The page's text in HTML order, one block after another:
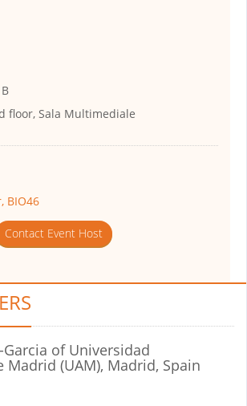
floor, Sala Multimediale
BIO46
Contact Event Host
Garcia of Universidad
Madrid (UAM), Madrid, Spain